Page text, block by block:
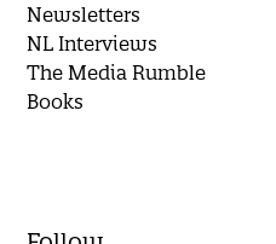
Newsletters
NL Interviews
The Media Rumble
Books